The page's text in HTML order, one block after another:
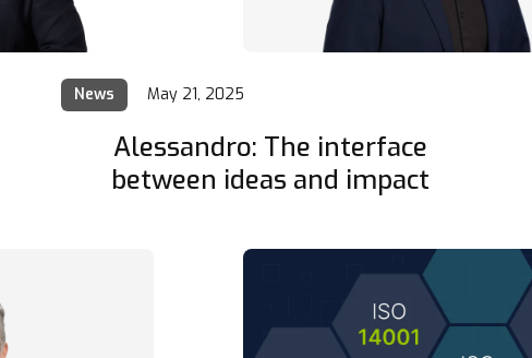
News May 21, 2025
Alessandro: The interface
between ideas and impact